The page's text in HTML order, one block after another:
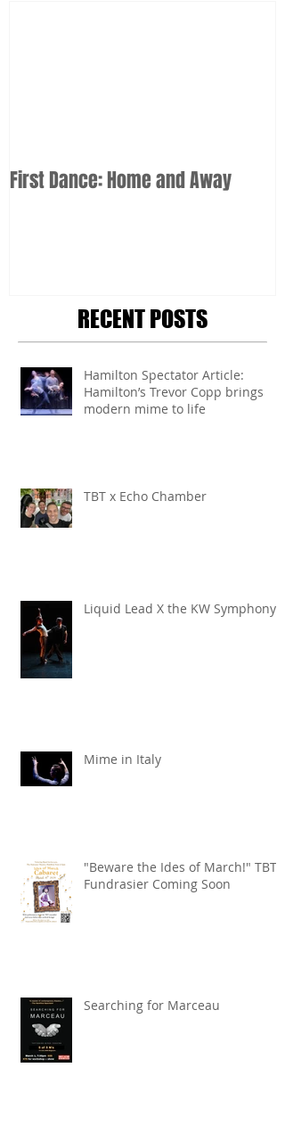
First Dance: Home and Away
RECENT POSTS
Hamilton Spectator Article:
Hamilton’s Trevor Copp brings
modern mime to life
TBT x Echo Chamber
Liquid Lead X the KW Symphony
Mime in Italy
"Beware the Ides of March!" TBT
Fundrasier Coming Soon
Searching for Marceau